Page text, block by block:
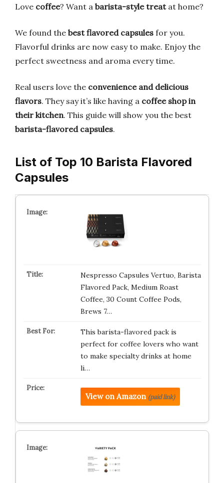
Love coffee? Want a barista-style treatat home?
We found the best flavored capsules for you.
Flavorful drinks are now easy to make. Enjoy the
perfect sweetness and aroma every time.
Real users love the convenience and delicious
flavors. They say it’s like having a coffee shop in
their kitchen. This guide will show you the best
barista-flavored capsules.
List of Top 10 Barista Flavored
Capsules
Nespresso Capsules Vertuo, Barista
Flavored Pack, Medium Roast
Coffee, 30 Count Coffee Pods,
Brews 7…
This barista-flavored pack is
perfect for coffee lovers who want
to make specialty drinks at home
li…
View on Amazon (paid link)